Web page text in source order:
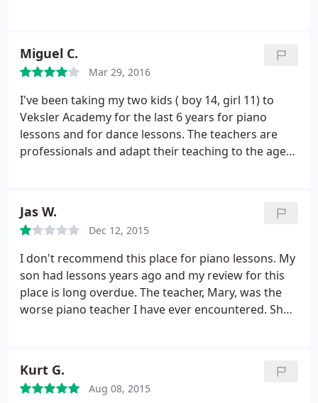
comfortable. Teachers there are great with young
kids. We recently had to shift to a new teacher
since timings were not working out. She's very
professional and encouraging. The staff is very
understanding and try their best to make
adjustments. As a bonus, they arrange for great
recitals!
Miguel C.
Mar 29, 2016
I've been taking my two kids ( boy 14, girl 11) to
Veksler Academy for the last 6 years for piano
lessons and for dance lessons. The teachers are
professionals and adapt their teaching to the age
and gives the kids a great sense of accomplishment
and confidence in their art. I'm happy to say I'm
enrolling my third child (boy 6) into this academy. I
highly recommend Veksler academy!
Jas W.
Dec 12, 2015
I don't recommend this place for piano lessons. My
son had lessons years ago and my review for this
place is long overdue. The teacher, Mary, was the
worse piano teacher I have ever encountered. She
teacher wasn't good, but at least not worse.
respect all businesses that promote the arts.
Kurt G.
Aug 08, 2015